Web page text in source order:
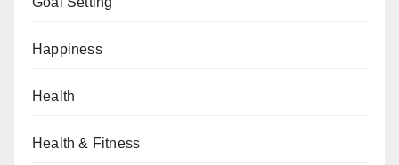
Happiness
Health
Health & Fitness